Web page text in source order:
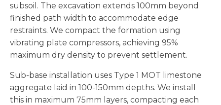
subsoil. The excavation extends 100mm beyond
finished path width to accommodate edge
restraints. We compact the formation using
vibrating plate compressors, achieving 95%
maximum dry density to prevent settlement.
Sub-base installation uses Type 1 MOT limestone
aggregate laid in 100-150mm depths. We install
this in maximum 75mm layers, compacting each